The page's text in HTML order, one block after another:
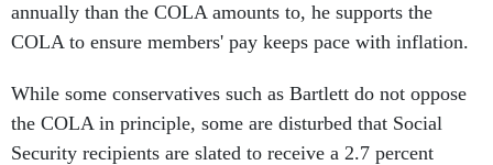
annually than the COLA amounts to, he supports the
COLA to ensure members' pay keeps pace with inflation.
While some conservatives such as Bartlett do not oppose
the COLA in principle, some are disturbed that Social
Security recipients are slated to receive a 2.7 percent